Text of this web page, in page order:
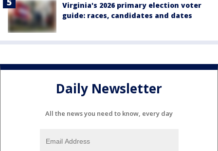
Virginia's 2026 primary election voter
guide: races, candidates and dates
Daily Newsletter
All the news you need to know, every day